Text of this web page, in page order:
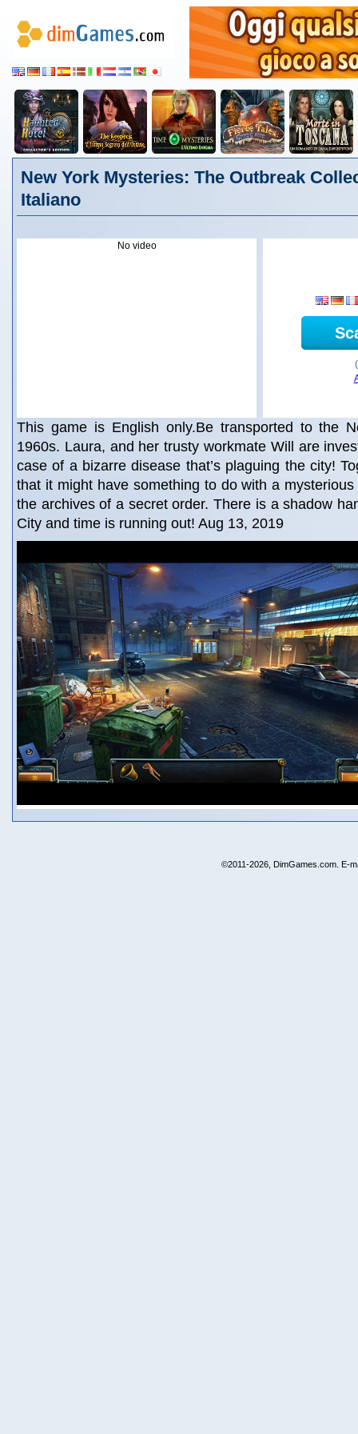
New York Mysteries: The Outbreak
Italiano
No video
This game is English only.Be transported to the
1960s. Laura, and her trusty workmate Will are
case of a bizarre disease that’s plaguing the city!
that it might have something to do with a
the archives of a secret order. There is a shadow
City and time is running out! Aug 13, 2019
©2011-2026, DimGames.com. E-